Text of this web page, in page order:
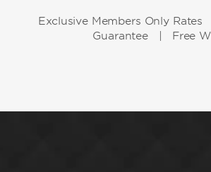
Exclusive Members Only
Guarantee | Free